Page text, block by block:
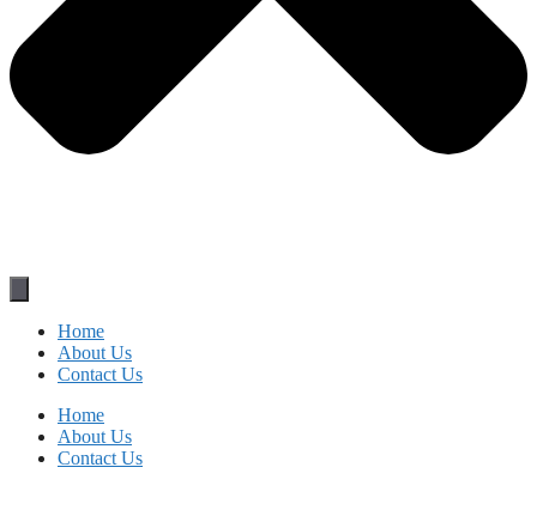
Home
About Us
Contact Us
Home
About Us
Contact Us